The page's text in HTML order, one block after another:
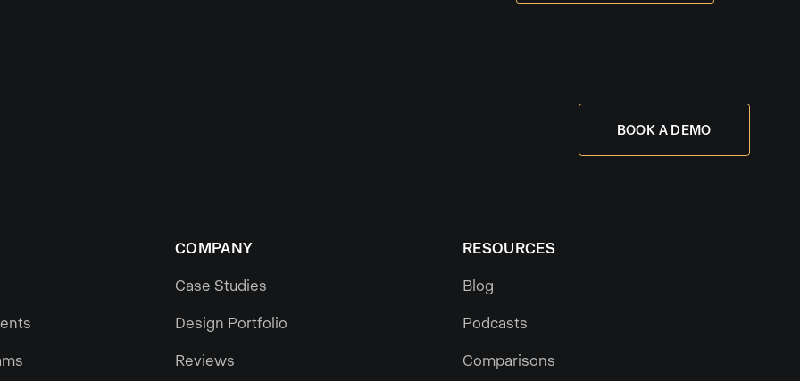
BOOK A DEMO
COMPANY
Case Studies
Design Portfolio
Reviews
RESOURCES
Blog
Podcasts
Comparisons